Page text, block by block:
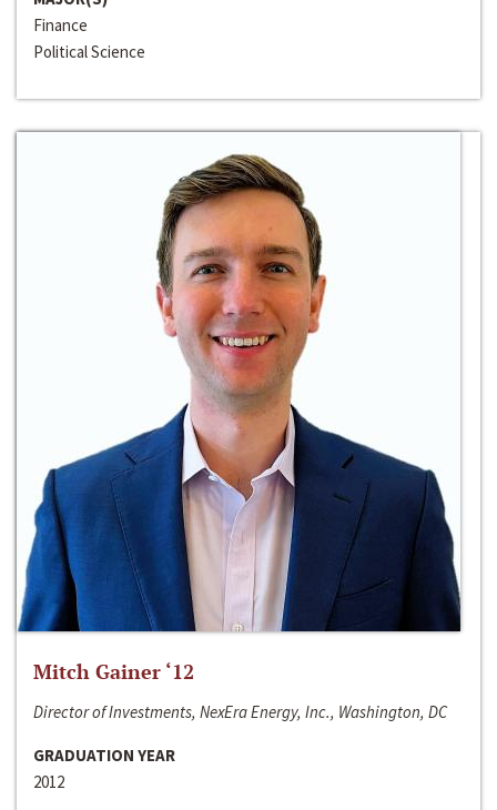
Finance
Political Science
Mitch Gainer ‘12
Director of Investments, NexEra Energy, Inc., Washington, DC
GRADUATION YEAR
2012